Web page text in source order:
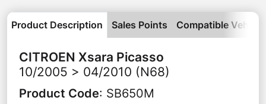
Product Description Sales Points Compatible
CITROEN Xsara Picasso
10/2005 > 04/2010 (N68)
Product Code: SB650M